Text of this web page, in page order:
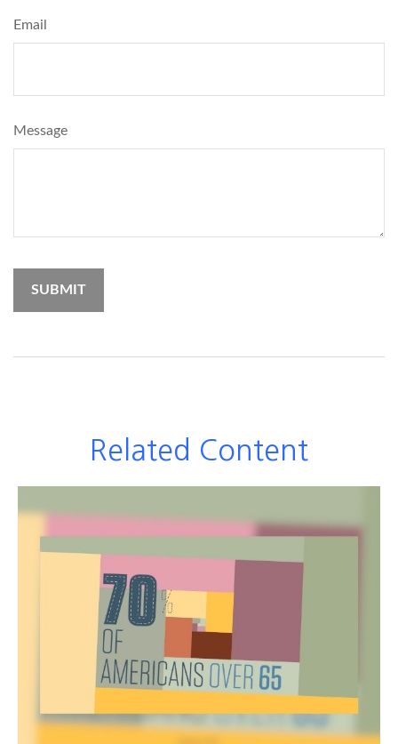
Email
Message
Related Content